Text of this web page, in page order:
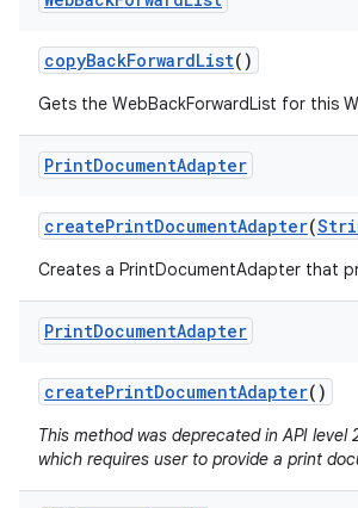
copyBackForwardList()
Gets the WebBackForwardList for this
PrintDocumentAdapter
createPrintDocumentAdapter(
Creates a PrintDocumentAdapter that
PrintDocumentAdapter
createPrintDocumentAdapter()
This method was deprecated in API level
which requires user to provide a print